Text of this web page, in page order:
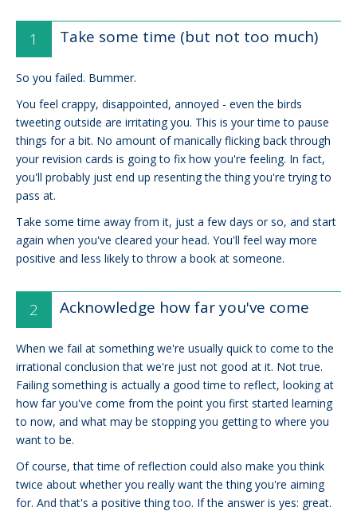
Take some time (but not too much)
So you failed. Bummer.
You feel crappy, disappointed, annoyed - even the birds
tweeting outside are irritating you. This is your time to pause
things for a bit. No amount of manically flicking back through
your revision cards is going to fix how you're feeling. In fact,
you'll probably just end up resenting the thing you're trying to
pass at.
Take some time away from it, just a few days or so, and start
again when you've cleared your head. You'll feel way more
positive and less likely to throw a book at someone.
Acknowledge how far you've come
When we fail at something we're usually quick to come to the
irrational conclusion that we're just not good at it. Not true.
Failing something is actually a good time to reflect, looking at
how far you've come from the point you first started learning
to now, and what may be stopping you getting to where you
want to be.
Of course, that time of reflection could also make you think
twice about whether you really want the thing you're aiming
for. And that's a positive thing too. If the answer is yes: great.